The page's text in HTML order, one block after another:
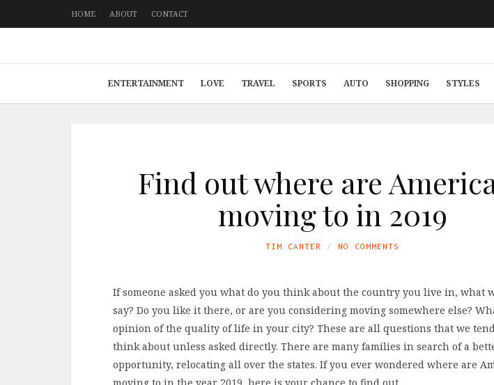
HOME ABOUT CONTACT
ENTERTAINMENT LOVE TRAVEL SPORTS AUTO SHOPPING STYLES
Find out where are
moving to in 2019
TIM CANTER NO COMMENTS
If someone asked you what do you think about the country you live in, what
say? Do you like it there, or are you considering moving somewhere else?
opinion of the quality of life in your city? These are all questions that we
think about unless asked directly. There are many families in search of a
opportunity, relocating all over the states. If you ever wondered where are